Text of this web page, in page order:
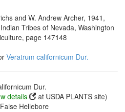
and W. Andrew Archer, 1941,
Tribes of Nevada, Washington
page 147148
Veratrum californicum Dur.
Dur.
details
at USDA PLANTS site)
Hellebore